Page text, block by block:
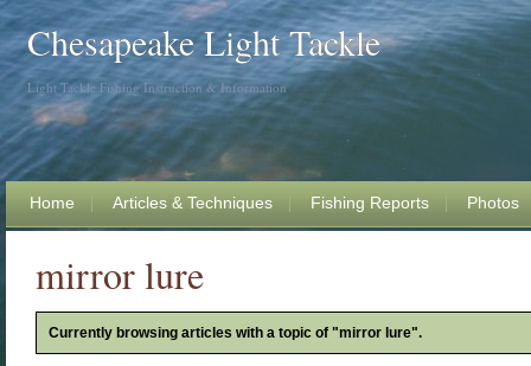
Chesapeake Light Tackle
Light Tackle Fishing Instruction & Information
Home Articles & Techniques Fishing Reports Photos
mirror lure
Currently browsing articles with a topic of "mirror lure".